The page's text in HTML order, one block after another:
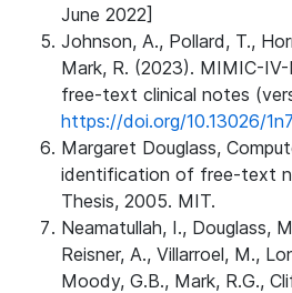
June 2022]
Johnson, A., Pollard, T.,
Mark, R. (2023). MIMIC-
free-text clinical notes
https://doi.org/10.13026/
Margaret Douglass,
identification of free-text
Thesis, 2005. MIT.
Neamatullah, I., Douglass,
Reisner, A., Villarroel, M.,
Moody, G.B., Mark, R.G.,